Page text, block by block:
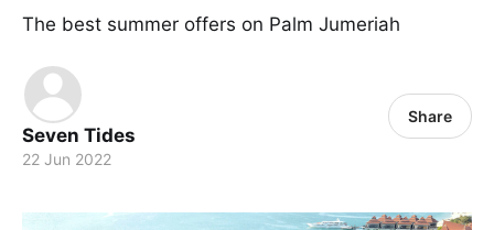
The best summer offers on Palm Jumeriah
Seven Tides
22 Jun 2022
Share